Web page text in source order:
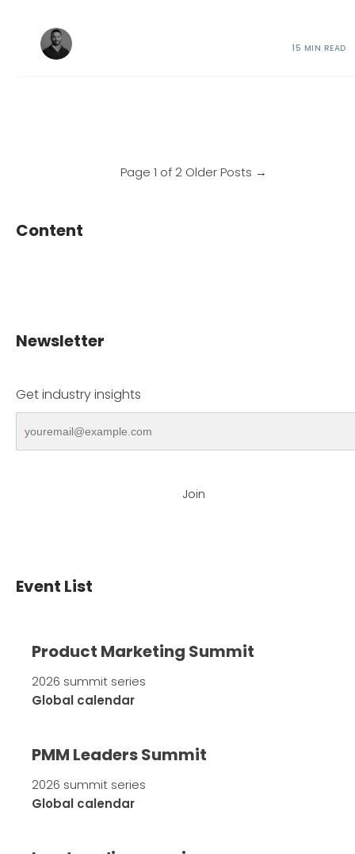
15 MIN READ
Page 1 of 2 Older Posts →
Content
Newsletter
Get industry insights
Join
Event List
Product Marketing Summit
2026 summit series
Global calendar
PMM Leaders Summit
2026 summit series
Global calendar